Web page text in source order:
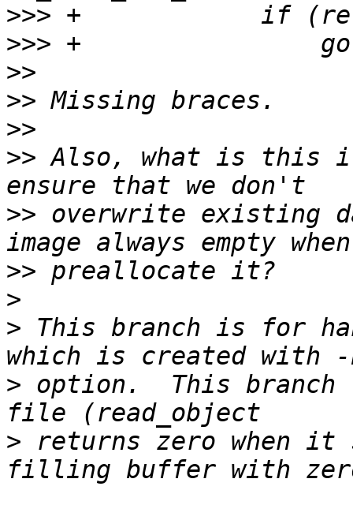
>>>
>>>
>>
>>
>>
>> Also, what is this
>> overwrite existing
>>
>
> This branch is for
> option.  This branch
> returns zero when it